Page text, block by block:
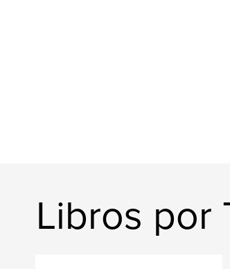
Libros por